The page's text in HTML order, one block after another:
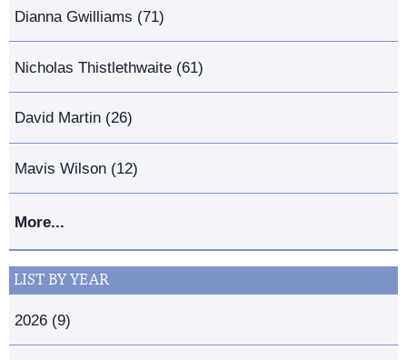
Dianna Gwilliams (71)
Nicholas Thistlethwaite (61)
David Martin (26)
Mavis Wilson (12)
More...
LIST BY YEAR
2026 (9)